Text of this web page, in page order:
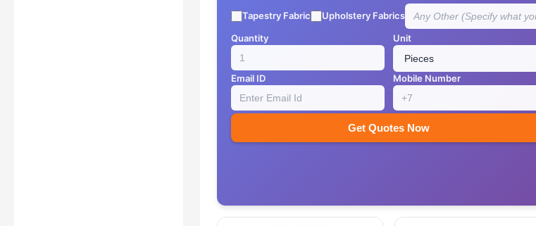
Tapestry Fabric
Upholstery Fabrics
Quantity
Unit
Email ID Mobile Number
Get Quotes Now